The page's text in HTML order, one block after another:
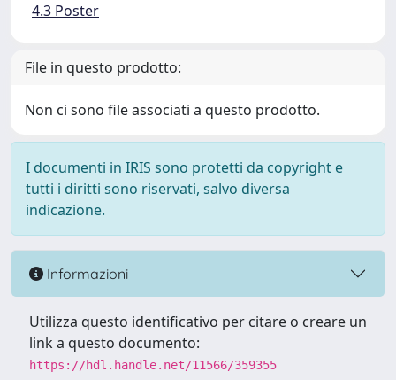
4.3 Poster
File in questo prodotto:
Non ci sono file associati a questo prodotto.
I documenti in IRIS sono protetti da copyright e
tutti i diritti sono riservati, salvo diversa
indicazione.
Informazioni
Utilizza questo identificativo per citare o creare un
link a questo documento:
https://hdl.handle.net/11566/359355